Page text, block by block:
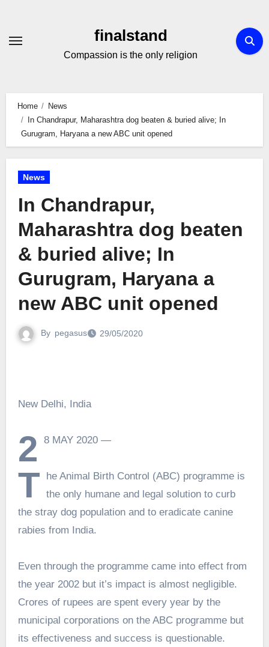
Content
finalstand
Compassion is the only religion
Home
News
In Chandrapur, Maharashtra dog beaten & buried alive; In
Gurugram, Haryana a new ABC unit opened
News
In Chandrapur,
Maharashtra dog beaten
& buried alive; In
Gurugram, Haryana a
new ABC unit opened
By pegasus 29/05/2020
New Delhi, India
2 8 MAY 2020 —
T
he Animal Birth Control (ABC) programme is
the only humane and legal solution to curb
the stray dog population and to eradicate canine
rabies from India.
Even through the programme came into effect from
the year 2002 but it’s impact is almost negligible.
Crores of rupees are spent every year by the
municipal corporations on the ABC programme but
its effectiveness and success is questionable.